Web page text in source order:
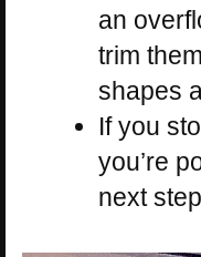
an
trim
shapes
If you
you’re
next